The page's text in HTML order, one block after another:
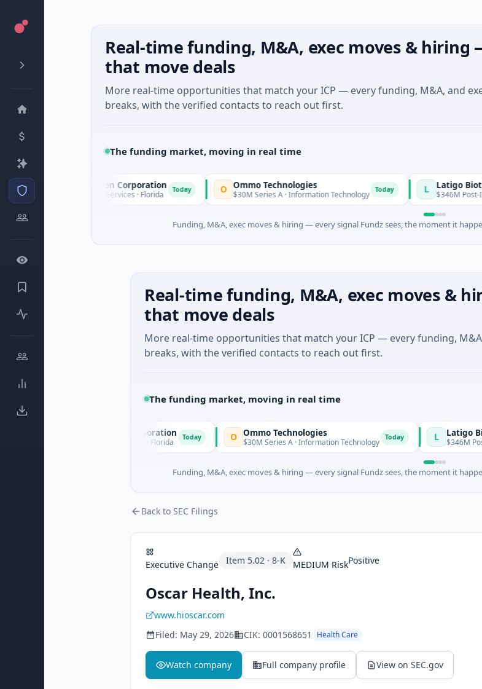
Real-time funding, M&A, exec moves & hiring
that move deals
More real-time opportunities that match your ICP — every funding, M&A, and
breaks, with the verified contacts to reach out first.
The funding market, moving in real time
Acquisition Corporation
IPO · Financial Services · Florida Today O Ommo Technologies
$30M Series A · Information Technology L Latigo
$346M Post-IPO Equity
Funding, M&A, exec moves & hiring — every signal Fundz sees, the moment it
Real-time funding, M&A, exec moves &
that move deals
More real-time opportunities that match your ICP — every funding,
breaks, with the verified contacts to reach out first.
The funding market, moving in real time
Today O Ommo Technologies
$30M Series A · Information Technology L Latigo
$346M Post-IPO
Funding, M&A, exec moves & hiring — every signal Fundz sees, the moment it
Back to SEC Filings
Executive Change Item 5.02 · 8-K MEDIUM RiskPositive
Oscar Health, Inc.
www.hioscar.com
Filed: May 29, 2026 CIK: 0001568651 Health Care
Watch company Full company profile View on SEC.gov